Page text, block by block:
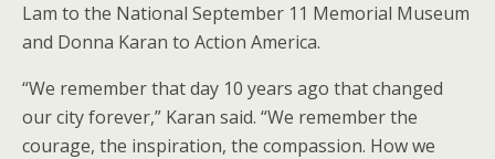
Lam to the National September 11 Memorial Museum
and Donna Karan to Action America.
“We remember that day 10 years ago that changed
our city forever,” Karan said. “We remember the
courage, the inspiration, the compassion. How we